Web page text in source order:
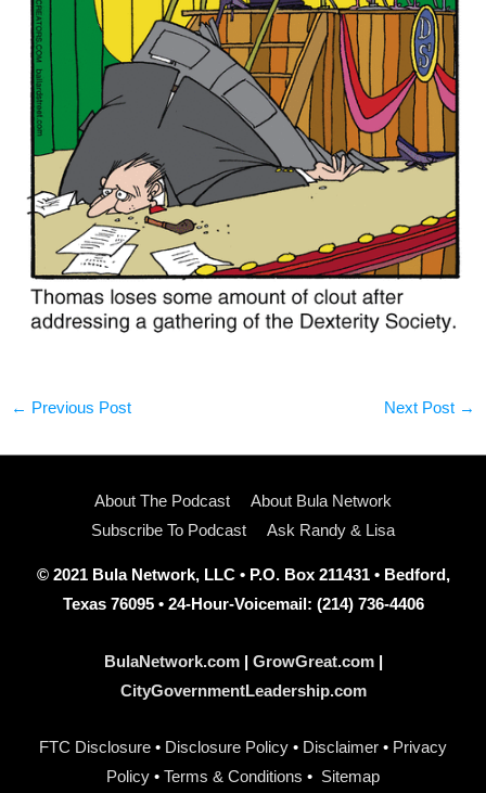
← Previous Post Next Post →
About The Podcast
About Bula Network
Subscribe To Podcast
Ask Randy & Lisa
© 2021 Bula Network, LLC • P.O. Box 211431 • Bedford,
Texas 76095 • 24-Hour-Voicemail: (214) 736-4406
BulaNetwork.com| GrowGreat.com|
CityGovernmentLeadership.com
FTC Disclosure • Disclosure Policy • Disclaimer • Privacy
Policy • Terms & Conditions • Sitemap